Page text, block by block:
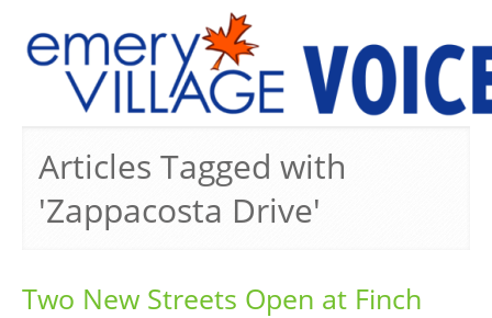
Articles Tagged with
'Zappacosta Drive'
Two New Streets Open at Finch